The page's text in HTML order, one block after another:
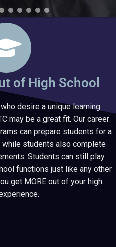
of High School
desire a unique learning
may be a great fit. Our career
can prepare students for a
while students also complete
Students can still play
functions just like any other
get MORE out of your high